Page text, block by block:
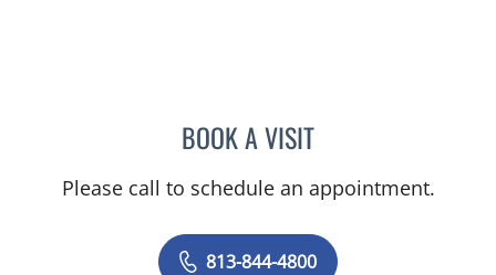
BOOK A VISITJEAN CHING, APRN
Please call to schedule an appointment.
813-844-4800